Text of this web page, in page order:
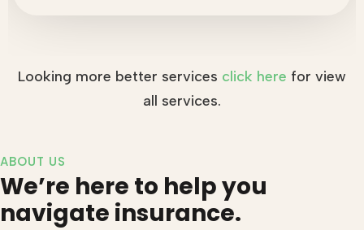
Looking more better services click here for view
all services.
ABOUT US
We’re here to help you
navigate insurance.